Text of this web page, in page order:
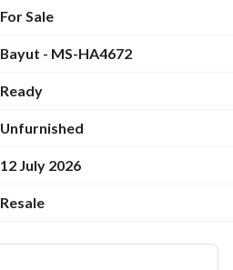
For Sale
Bayut - MS-HA4672
Ready
Unfurnished
12 July 2026
Resale